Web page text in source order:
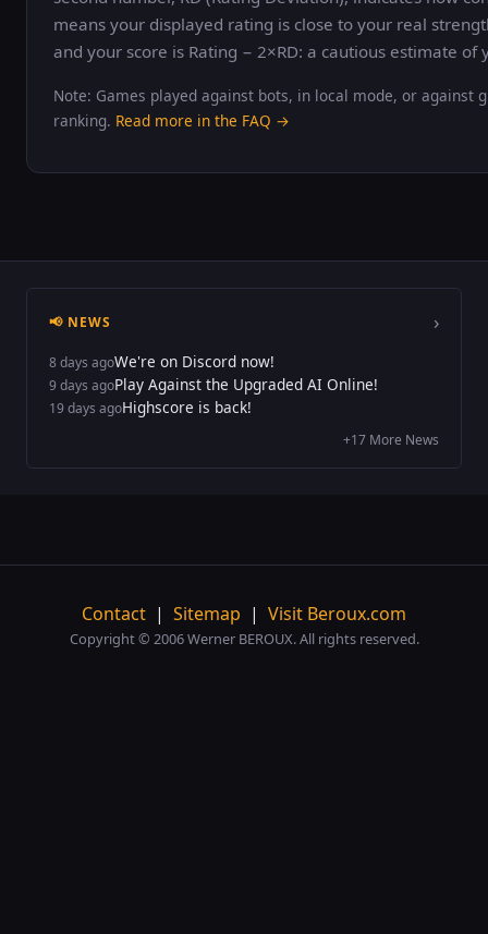
means your displayed rating is close to your real
and your score is Rating − 2×RD: a cautious estimate of
Note: Games played against bots, in local mode, or against
ranking. Read more in the FAQ →
📢 NEWS ›
8 days agoWe're on Discord now!
9 days agoPlay Against the Upgraded AI Online!
19 days agoHighscore is back!
+17 More News
Contact | Sitemap | Visit Beroux.com
Copyright © 2006 Werner BEROUX. All rights reserved.